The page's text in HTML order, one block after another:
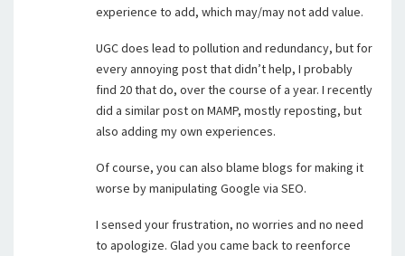
experience to add, which may/may not add value.
UGC does lead to pollution and redundancy, but for
every annoying post that didn’t help, I probably
find 20 that do, over the course of a year. I recently
did a similar post on MAMP, mostly reposting, but
also adding my own experiences.
Of course, you can also blame blogs for making it
worse by manipulating Google via SEO.
I sensed your frustration, no worries and no need
to apologize. Glad you came back to reenforce